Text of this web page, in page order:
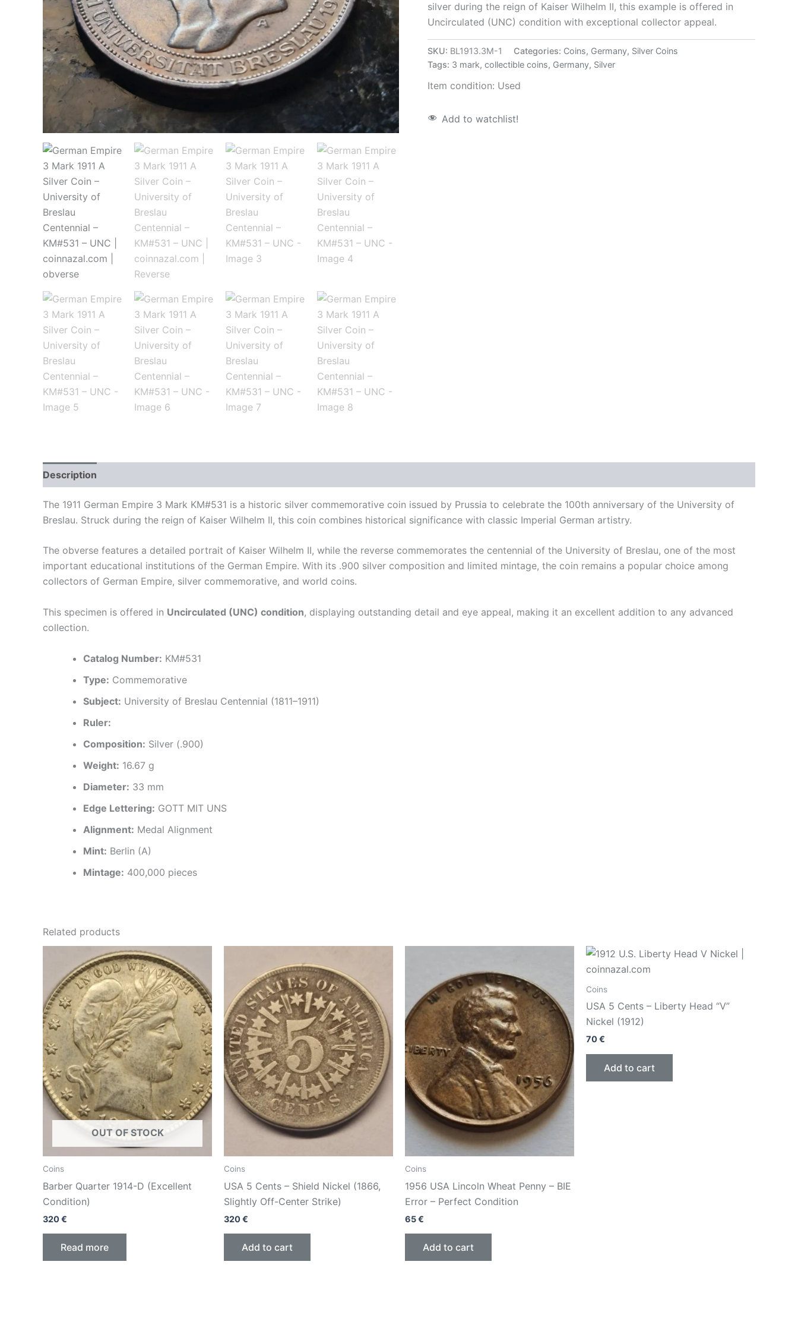
silver during the reign of Kaiser Wilhelm II, this example is offered in
Uncirculated (UNC) condition with exceptional collector appeal.
SKU: BL1913.3M-1 Categories: Coins, Germany, Silver Coins
Tags: 3 mark, collectible coins, Germany, Silver
Item condition: Used
Add to watchlist!
Description
The 1911 German Empire 3 Mark KM#531 is a historic silver commemorative coin issued by Prussia to celebrate the 100th anniversary of the University of
Breslau. Struck during the reign of Kaiser Wilhelm II, this coin combines historical significance with classic Imperial German artistry.
The obverse features a detailed portrait of Kaiser Wilhelm II, while the reverse commemorates the centennial of the University of Breslau, one of the most
important educational institutions of the German Empire. With its .900 silver composition and limited mintage, the coin remains a popular choice among
collectors of German Empire, silver commemorative, and world coins.
This specimen is offered in Uncirculated (UNC) condition, displaying outstanding detail and eye appeal, making it an excellent addition to any advanced
collection.
Catalog Number: KM#531
Type: Commemorative
Subject: University of Breslau Centennial (1811–1911)
Ruler:
Composition: Silver (.900)
Weight: 16.67 g
Diameter: 33 mm
Edge Lettering: GOTT MIT UNS
Alignment: Medal Alignment
Mint: Berlin (A)
Mintage: 400,000 pieces
Related products
OUT OF STOCK
Coins
Barber Quarter 1914-D (Excellent
Condition)
320€
Read more
Coins
USA 5 Cents – Shield Nickel (1866,
Slightly Off-Center Strike)
320€
Add to cart
Coins
1956 USA Lincoln Wheat Penny – BIE
Error – Perfect Condition
65€
Add to cart
Coins
USA 5 Cents – Liberty Head “V”
Nickel (1912)
70€
Add to cart